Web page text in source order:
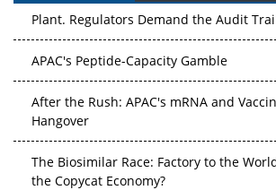
Plant. Regulators Demand the Audit
APAC's Peptide-Capacity Gamble
After the Rush: APAC's mRNA and
Hangover
The Biosimilar Race: Factory to the
the Copycat Economy?